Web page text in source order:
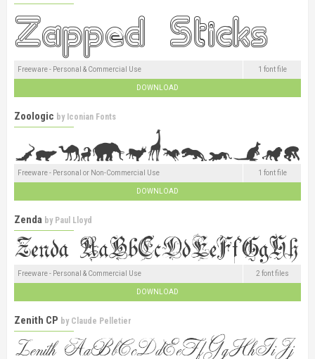
Freeware - Personal & Commercial Use 1 font file
DOWNLOAD
Zoologic by Iconian Fonts
Freeware - Personal or Non-Commercial Use 1 font file
DOWNLOAD
Zenda by Paul Lloyd
Freeware - Personal & Commercial Use 2 font files
DOWNLOAD
Zenith CP by Claude Pelletier